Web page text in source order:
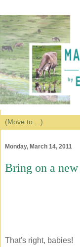
Monday, March 14, 2011
Bring on a
That's right, babies!